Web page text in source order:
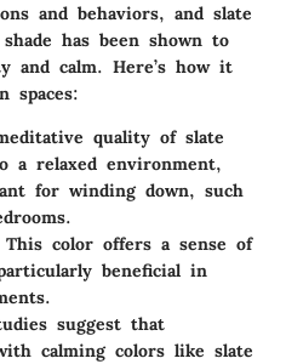
and behaviors, and slate
has been shown to
and calm. Here’s how it
spaces:
quality of slate
a relaxed environment,
for winding down, such
This color offers a sense of
beneficial in
suggest that
calming colors like slate